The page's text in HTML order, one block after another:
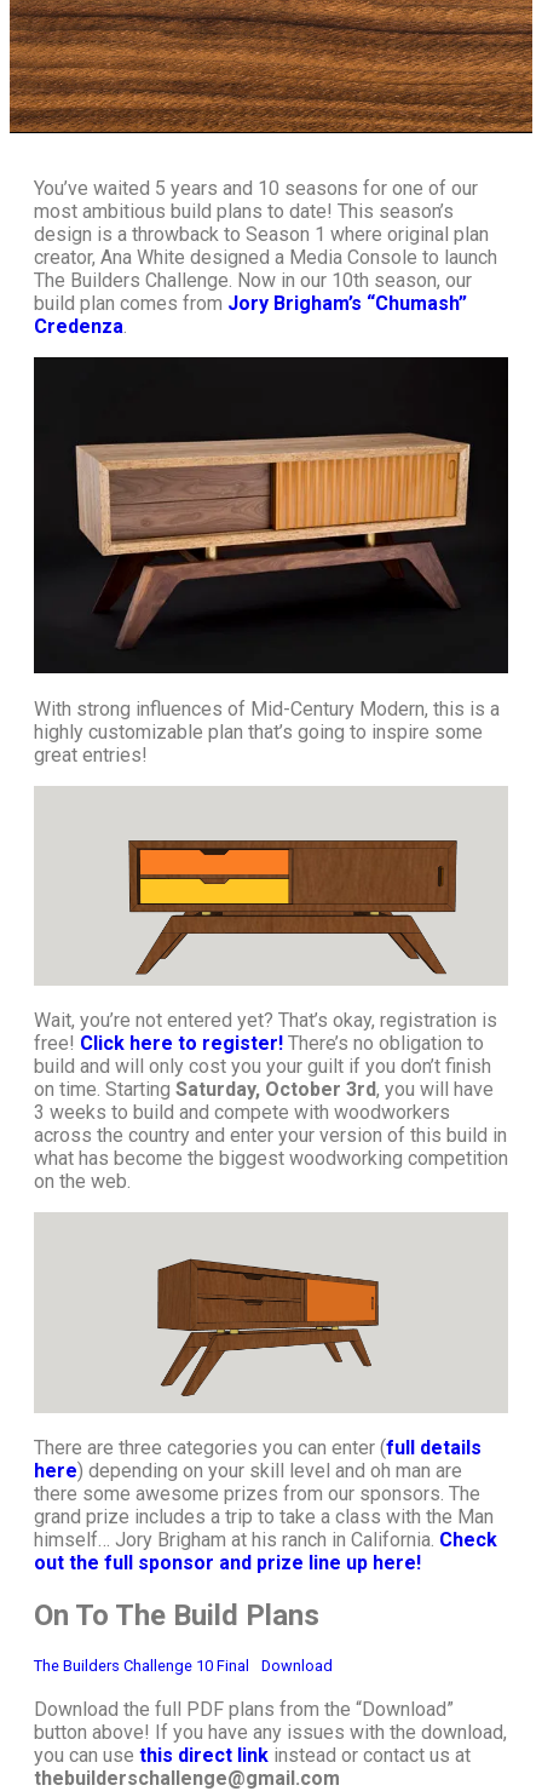
You’ve waited 5 years and 10 seasons for one of our
most ambitious build plans to date! This season’s
design is a throwback to Season 1 where original plan
creator, Ana White designed a Media Console to launch
The Builders Challenge. Now in our 10th season, our
build plan comes from Jory Brigham’s “Chumash”
Credenza.
With strong influences of Mid-Century Modern, this is a
highly customizable plan that’s going to inspire some
great entries!
Wait, you’re not entered yet? That’s okay, registration is
free! Click here to register! There’s no obligation to
build and will only cost you your guilt if you don’t finish
on time. Starting Saturday, October 3rd, you will have
3 weeks to build and compete with woodworkers
across the country and enter your version of this build in
what has become the biggest woodworking competition
on the web.
There are three categories you can enter (full details
here) depending on your skill level and oh man are
there some awesome prizes from our sponsors. The
grand prize includes a trip to take a class with the Man
himself… Jory Brigham at his ranch in California. Check
out the full sponsor and prize line up here!
On To The Build Plans
The Builders Challenge 10 Final Download
Download the full PDF plans from the “Download”
button above! If you have any issues with the download,
you can use this direct link instead or contact us at
thebuilderschallenge@gmail.com